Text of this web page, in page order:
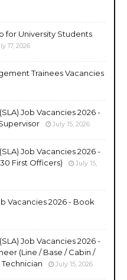
for University Students
17, 2026
Trainees Vacancies
Job Vacancies 2026 -
July 15, 2026
Job Vacancies 2026 -
First Officers)
July 15,
Vacancies 2026 - Book
Job Vacancies 2026 -
(Line / Base / Cabin /
July 15, 2026